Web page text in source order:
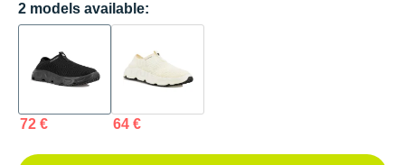
2 models available:
72 € 64 €